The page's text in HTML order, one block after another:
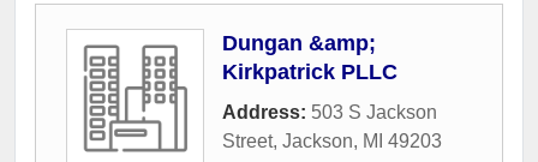
Dungan &amp;
Kirkpatrick PLLC
Address: 503 S Jackson
Street, Jackson, MI 49203